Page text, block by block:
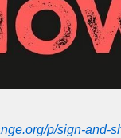
p/sign-and-